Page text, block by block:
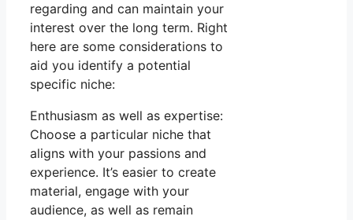
regarding and can maintain your
interest over the long term. Right
here are some considerations to
aid you identify a potential
specific niche:
Enthusiasm as well as expertise:
Choose a particular niche that
aligns with your passions and
experience. It’s easier to create
material, engage with your
audience, as well as remain